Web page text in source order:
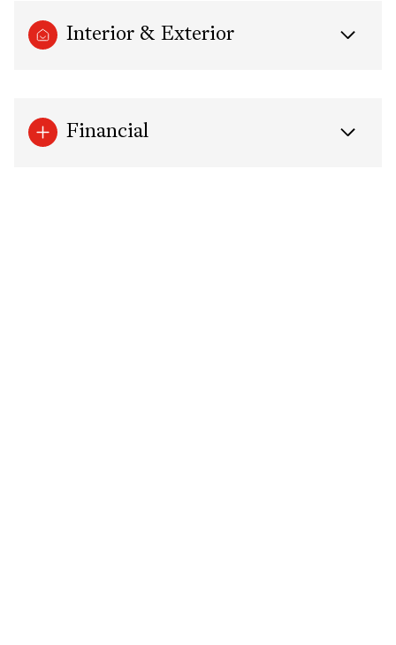
Interior & Exterior
Financial